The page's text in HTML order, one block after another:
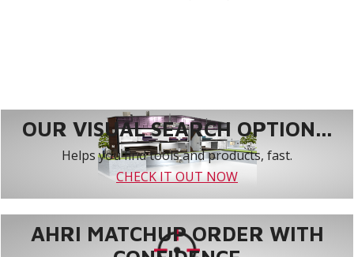
OUR VISUAL SEARCH OPTION...
Helps you find tools and products, fast.
CHECK IT OUT NOW
AHRI MATCHUP ORDER WITH